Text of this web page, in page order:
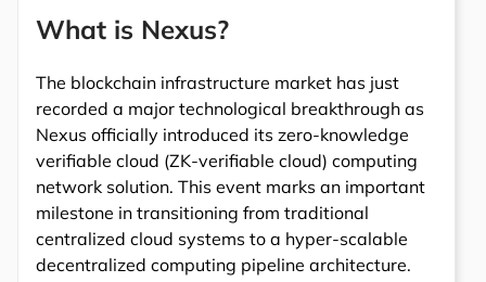
What is Nexus?
The blockchain infrastructure market has just
recorded a major technological breakthrough as
Nexus officially introduced its zero-knowledge
verifiable cloud (ZK-verifiable cloud) computing
network solution. This event marks an important
milestone in transitioning from traditional
centralized cloud systems to a hyper-scalable
decentralized computing pipeline architecture.